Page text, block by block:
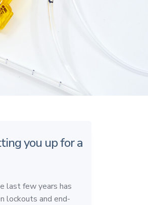
you up for a
last few years has
lockouts and end-